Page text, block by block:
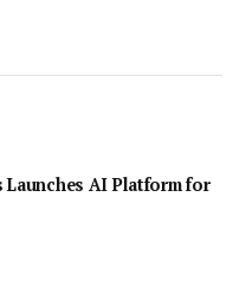
Launches AI Platform for